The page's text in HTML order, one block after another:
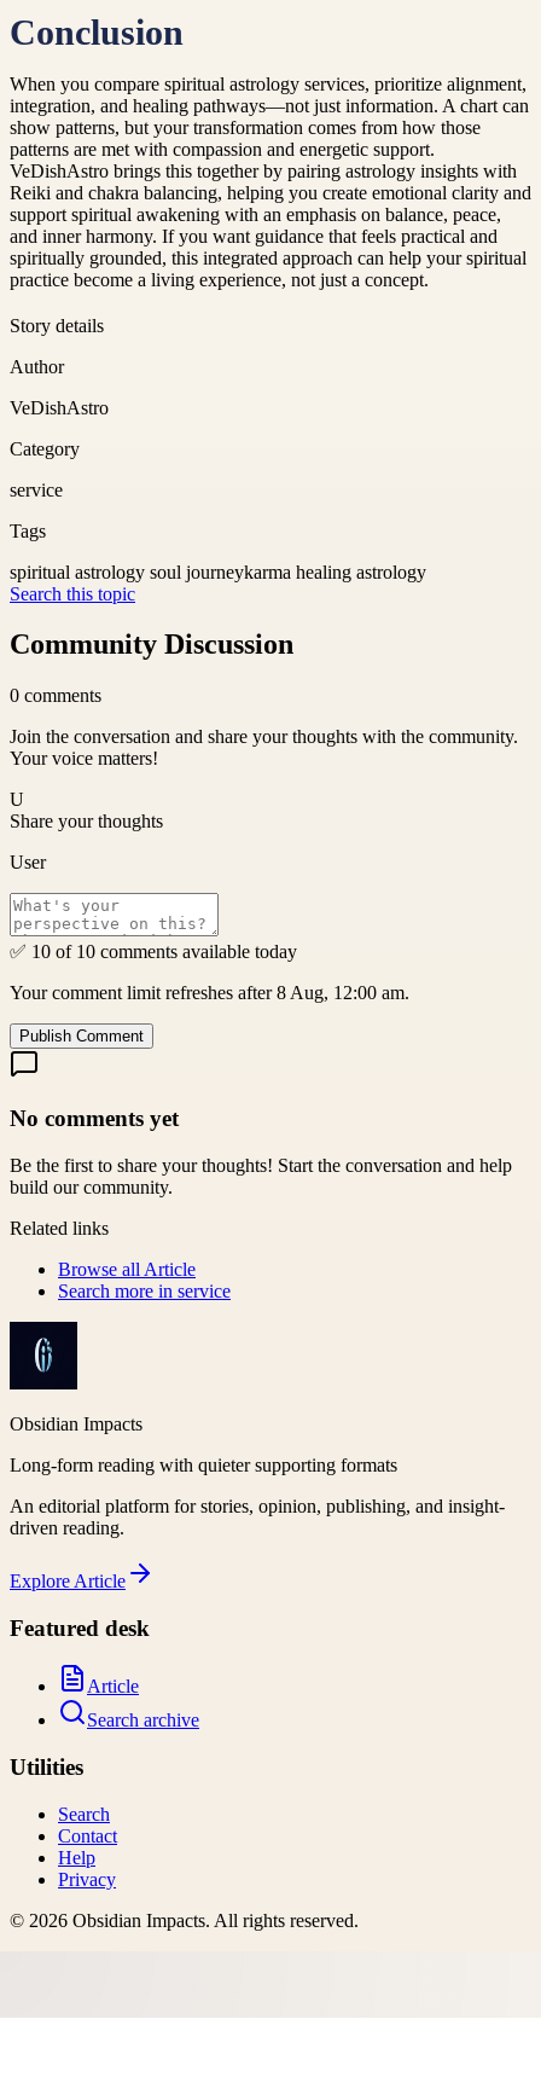
Conclusion
When you compare spiritual astrology services, prioritize alignment,
integration, and healing pathways—not just information. A chart can
show patterns, but your transformation comes from how those
patterns are met with compassion and energetic support.
VeDishAstro brings this together by pairing astrology insights with
Reiki and chakra balancing, helping you create emotional clarity and
support spiritual awakening with an emphasis on balance, peace,
and inner harmony. If you want guidance that feels practical and
spiritually grounded, this integrated approach can help your spiritual
practice become a living experience, not just a concept.
Story details
Author
VeDishAstro
Category
service
Tags
spiritual astrology soul journeykarma healing astrology
Search this topic
Community Discussion
0 comments
Join the conversation and share your thoughts with the community.
Your voice matters!
U
Share your thoughts
User
✅ 10 of 10 comments available today
Your comment limit refreshes after 8 Aug, 12:00 am.
Publish Comment
No comments yet
Be the first to share your thoughts! Start the conversation and help
build our community.
Related links
Browse all Article
Search more in service
Obsidian Impacts
Long-form reading with quieter supporting formats
An editorial platform for stories, opinion, publishing, and insight-
driven reading.
Explore Article
Featured desk
Article
Search archive
Utilities
Search
Contact
Help
Privacy
© 2026 Obsidian Impacts. All rights reserved.